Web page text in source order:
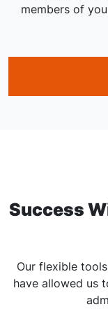
members of
Success
Our flexible
have allowed us